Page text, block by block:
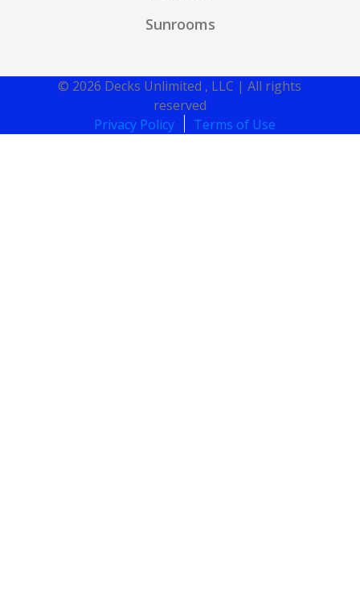
Sunrooms
© 2026 Decks Unlimited , LLC | All rights
reserved
Privacy Policy
Terms of Use